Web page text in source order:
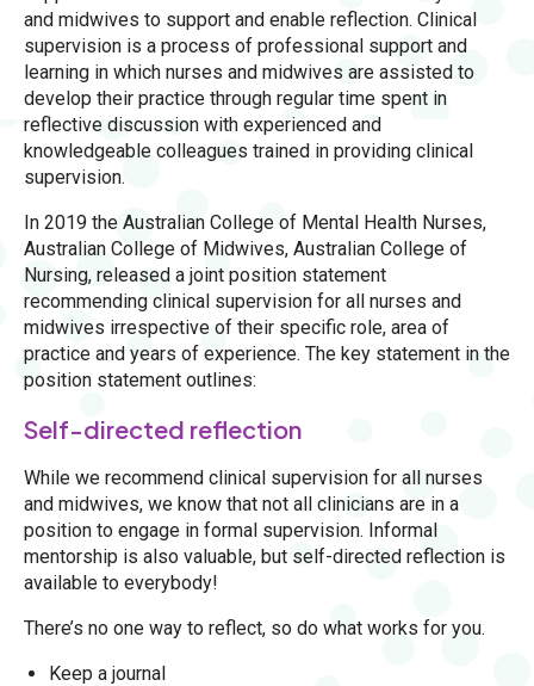
and midwives to support and enable reflection. Clinical
supervision is a process of professional support and
learning in which nurses and midwives are assisted to
develop their practice through regular time spent in
reflective discussion with experienced and
knowledgeable colleagues trained in providing clinical
supervision.
In 2019 the Australian College of Mental Health Nurses,
Australian College of Midwives, Australian College of
Nursing, released a joint position statement
recommending clinical supervision for all nurses and
midwives irrespective of their specific role, area of
practice and years of experience. The key statement in the
position statement outlines:
Self-directed reflection
While we recommend clinical supervision for all nurses
and midwives, we know that not all clinicians are in a
position to engage in formal supervision. Informal
mentorship is also valuable, but self-directed reflection is
available to everybody!
There’s no one way to reflect, so do what works for you.
Keep a journal